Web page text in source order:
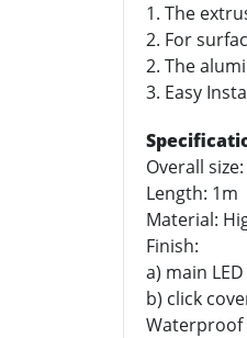
1. The
2. For
2. The
3. Easy
Overall
Length: 1m
Material:
Finish:
a) main
b) click